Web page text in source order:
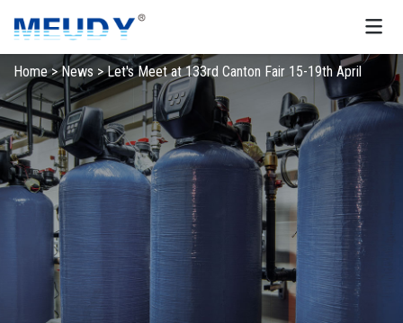
Home > News >Let's Meet at 133rd Canton Fair 15-19th April